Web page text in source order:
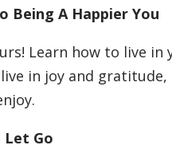
Being A Happier You
Learn how to live
in joy and
Let Go